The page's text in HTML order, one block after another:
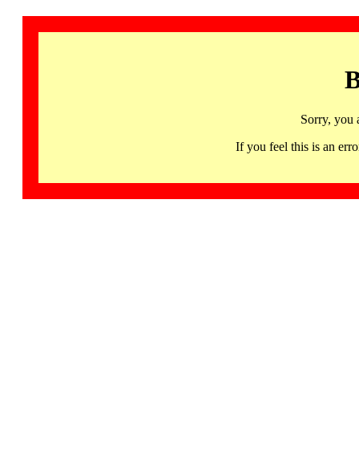
Sorry, you
If you feel this is an